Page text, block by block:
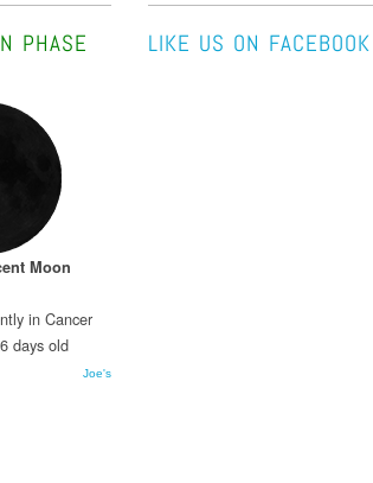
PHASE
Moon
in Cancer
days old
Joe's
LIKE US ON FACEBOOK